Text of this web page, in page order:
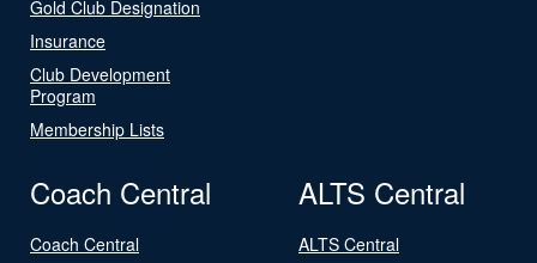
Gold Club Designation
Insurance
Club Development
Program
Membership Lists
Coach Central
Coach Central
ALTS Central
ALTS Central